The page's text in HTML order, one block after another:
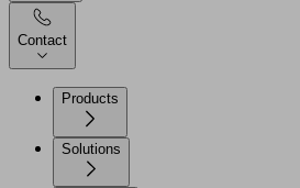
Contact
Products
Solutions